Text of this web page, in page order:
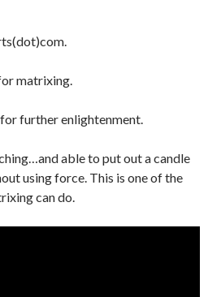
matrixing.
for further enlightenment.
able to put out a candle
using force. This is one of the
can do.